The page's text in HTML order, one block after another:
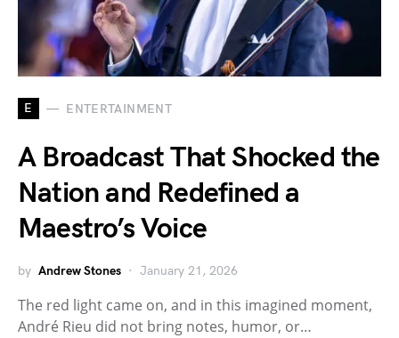
E ENTERTAINMENT
A Broadcast That Shocked the
Nation and Redefined a
Maestro’s Voice
by Andrew Stones January 21, 2026
The red light came on, and in this imagined moment,
André Rieu did not bring notes, humor, or…